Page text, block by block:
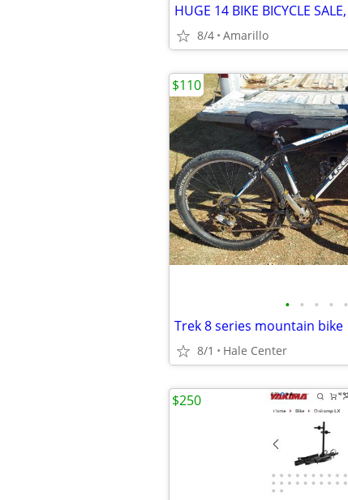
8/4 Amarillo
• • • • •
Trek 8 series mountain bike
8/1 Hale Center
$110
$250